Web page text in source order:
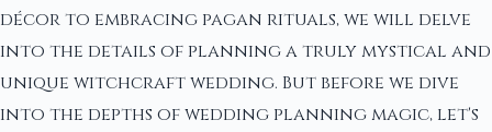
décor to embracing pagan rituals, we will delve
into the details of planning a truly mystical and
unique witchcraft wedding. But before we dive
into the depths of wedding planning magic, let's